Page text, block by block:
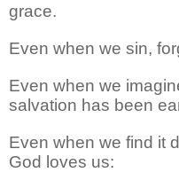
grace.
Even when we sin,
Even when we
salvation has been
Even when we find it
God loves us: